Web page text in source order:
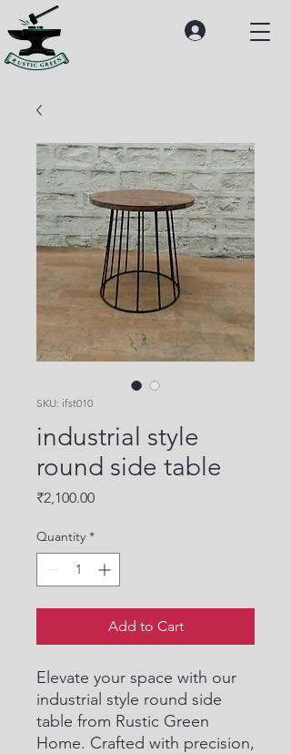
SKU: ifst010
industrial style
round side table
₹2,100.00Price
Quantity *
Add to Cart
Elevate your space with our
industrial style round side
table from Rustic Green
Home. Crafted with precision,